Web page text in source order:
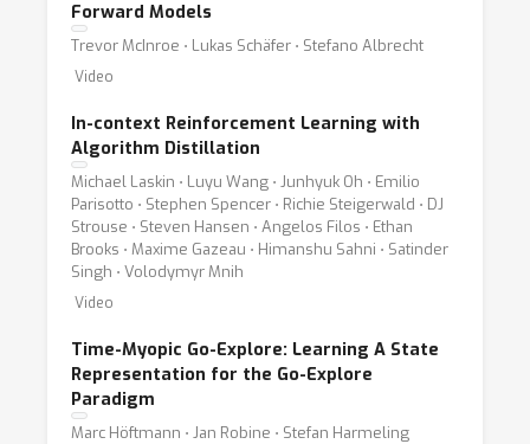
Forward Models
Trevor McInroe ⋅ Lukas Schäfer ⋅ Stefano Albrecht
Video
In-context Reinforcement Learning with
Algorithm Distillation
Michael Laskin ⋅ Luyu Wang ⋅ Junhyuk Oh ⋅ Emilio
Parisotto ⋅ Stephen Spencer ⋅ Richie Steigerwald ⋅ DJ
Strouse ⋅ Steven Hansen ⋅ Angelos Filos ⋅ Ethan
Brooks ⋅ Maxime Gazeau ⋅ Himanshu Sahni ⋅ Satinder
Singh ⋅ Volodymyr Mnih
Video
Time-Myopic Go-Explore: Learning A State
Representation for the Go-Explore
Paradigm
Marc Höftmann ⋅ Jan Robine ⋅ Stefan Harmeling